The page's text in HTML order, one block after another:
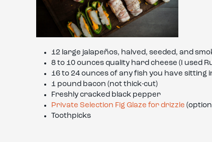
12 large jalapeños, halved, seeded, and
8 to 10 ounces quality hard cheese (I used
16 to 24 ounces of any fish you have sitting
1 pound bacon (not thick-cut)
Freshly cracked black pepper
Private Selection Fig Glaze for drizzle
Toothpicks